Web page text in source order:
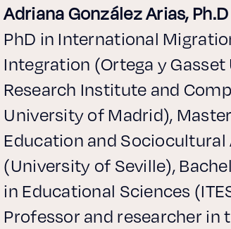
Adriana González Arias, Ph.D
PhD in International
Integration (Ortega y
Research Institute and
University of Madrid),
Education and
(University of Seville),
in Educational Sciences
Professor and researcher in